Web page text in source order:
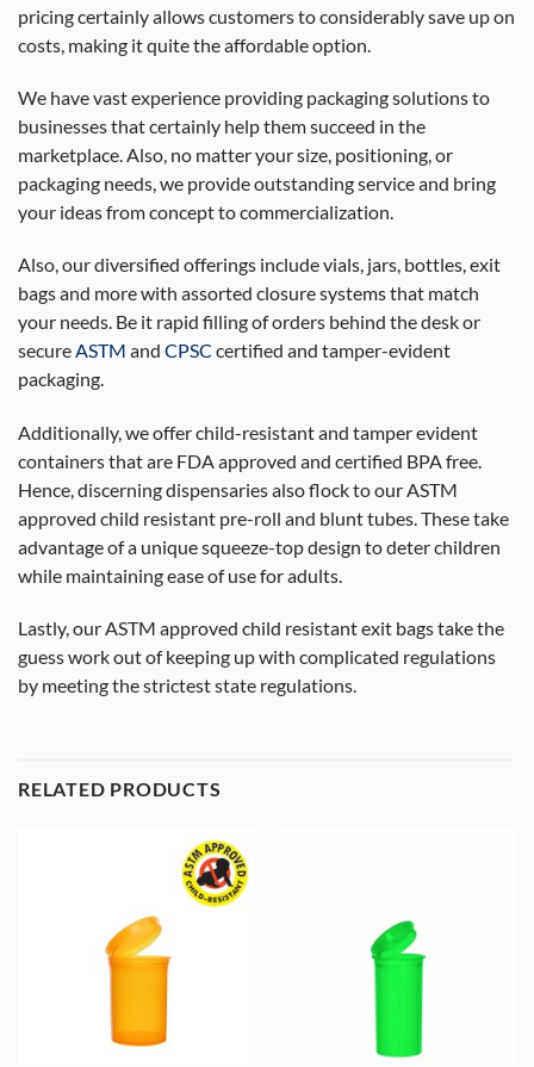
pricing certainly allows customers to considerably save up on
costs, making it quite the affordable option.
We have vast experience providing packaging solutions to
businesses that certainly help them succeed in the
marketplace. Also, no matter your size, positioning, or
packaging needs, we provide outstanding service and bring
your ideas from concept to commercialization.
Also, our diversified offerings include vials, jars, bottles, exit
bags and more with assorted closure systems that match
your needs. Be it rapid filling of orders behind the desk or
secureASTM and CPSC certified and tamper-evident
packaging.
Additionally, we offer child-resistant and tamper evident
containers that are FDA approved and certified BPA free.
Hence, discerning dispensaries also flock to our ASTM
approved child resistant pre-roll and blunt tubes. These take
advantage of a unique squeeze-top design to deter children
while maintaining ease of use for adults.
Lastly, our ASTM approved child resistant exit bags take the
guess work out of keeping up with complicated regulations
by meeting the strictest state regulations.
RELATED PRODUCTS